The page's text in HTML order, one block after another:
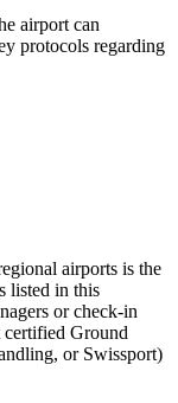
airport can
protocols regarding
airports is the
listed in this
or check-in
certified Ground
or Swissport)